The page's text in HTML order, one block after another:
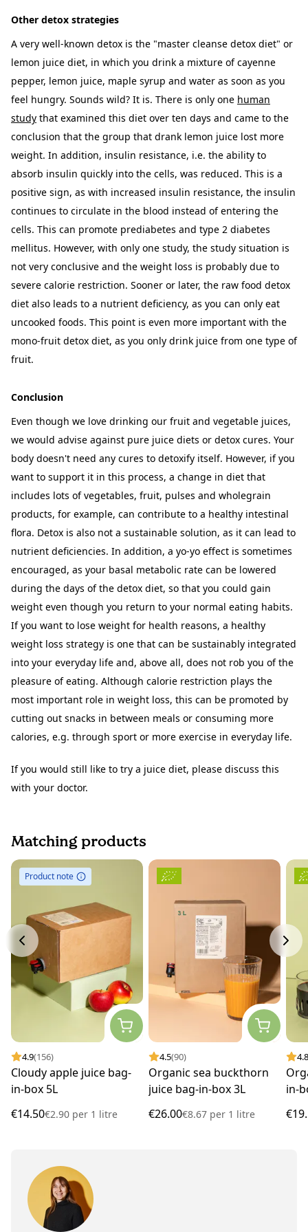
Other detox strategies
A very well-known detox is the "master cleanse detox diet" or
lemon juice diet, in which you drink a mixture of cayenne
pepper, lemon juice, maple syrup and water as soon as you
feel hungry. Sounds wild? It is. There is only one human
study that examined this diet over ten days and came to the
conclusion that the group that drank lemon juice lost more
weight. In addition, insulin resistance, i.e. the ability to
absorb insulin quickly into the cells, was reduced. This is a
positive sign, as with increased insulin resistance, the insulin
continues to circulate in the blood instead of entering the
cells. This can promote prediabetes and type 2 diabetes
mellitus. However, with only one study, the study situation is
not very conclusive and the weight loss is probably due to
severe calorie restriction. Sooner or later, the raw food detox
diet also leads to a nutrient deficiency, as you can only eat
uncooked foods. This point is even more important with the
mono-fruit detox diet, as you only drink juice from one type of
fruit.
Conclusion
Even though we love drinking our fruit and vegetable juices,
we would advise against pure juice diets or detox cures. Your
body doesn't need any cures to detoxify itself. However, if you
want to support it in this process, a change in diet that
includes lots of vegetables, fruit, pulses and wholegrain
products, for example, can contribute to a healthy intestinal
flora. Detox is also not a sustainable solution, as it can lead to
nutrient deficiencies. In addition, a yo-yo effect is sometimes
encouraged, as your basal metabolic rate can be lowered
during the days of the detox diet, so that you could gain
weight even though you return to your normal eating habits.
If you want to lose weight for health reasons, a healthy
weight loss strategy is one that can be sustainably integrated
into your everyday life and, above all, does not rob you of the
pleasure of eating. Although calorie restriction plays the
most important role in weight loss, this can be promoted by
cutting out snacks in between meals or consuming more
calories, e.g. through sport or more exercise in everyday life.
If you would still like to try a juice diet, please discuss this
with your doctor.
Matching products
Product note
4.9(156)
Cloudy apple juice bag-
in-box 5L
€14.50€2.90 per 1 litre
4.5(90)
Organic sea buckthorn
juice bag-in-box 3L
€26.00€8.67 per 1 litre
4.8
in-